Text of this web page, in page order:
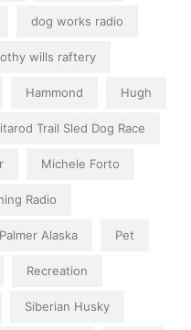
dog works radio
wills raftery
Hammond Hugh
Trail Sled Dog Race
Michele Forto
Radio
Palmer Alaska Pet
Recreation
Siberian Husky